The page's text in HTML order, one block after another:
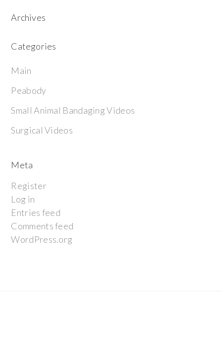
Archives
Categories
Main
Peabody
Small Animal Bandaging Videos
Surgical Videos
Meta
Register
Log in
Entries feed
Comments feed
WordPress.org